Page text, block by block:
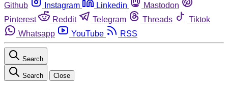
Github
Instagram Linkedin
Mastodon
Pinterest
Reddit Telegram Threads
Tiktok
Whatsapp
YouTube RSS
Search
Search Close